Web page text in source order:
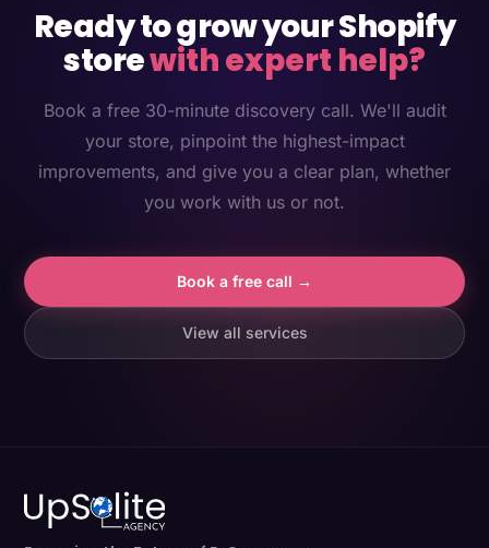
Ready to grow your Shopify
storewith expert help?
Book a free 30-minute discovery call. We'll audit
your store, pinpoint the highest-impact
improvements, and give you a clear plan, whether
you work with us or not.
Book a free call →
View all services